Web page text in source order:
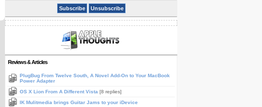
Subscribe Unsubscribe
Reviews & Articles
PlugBug From Twelve South, A Novel Add-On to Your MacBook
Power Adapter
OS X Lion From A Different Vista [8 replies]
IK Mulitmedia brings Guitar Jams to your iDevice